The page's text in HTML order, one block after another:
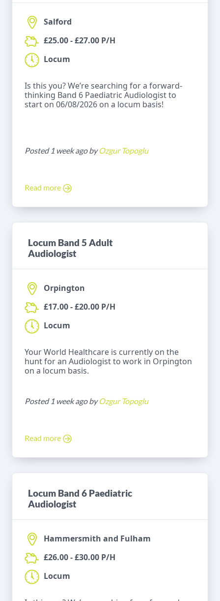
Salford
£25.00 - £27.00 P/H
Locum
Is this you? We’re searching for a forward-
thinking Band 6 Paediatric Audiologist to
start on 06/08/2026 on a locum basis!
Posted 1 week ago byOzgur Topoglu
Read more
Locum Band 5 Adult
Audiologist
Orpington
£17.00 - £20.00 P/H
Locum
Your World Healthcare is currently on the
hunt for an Audiologist to work in Orpington
on a locum basis.
Posted 1 week ago byOzgur Topoglu
Read more
Locum Band 6 Paediatric
Audiologist
Hammersmith and Fulham
£26.00 - £30.00 P/H
Locum